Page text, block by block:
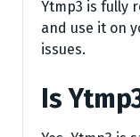
Ytmp3 is fully
and use it on
issues.
Is